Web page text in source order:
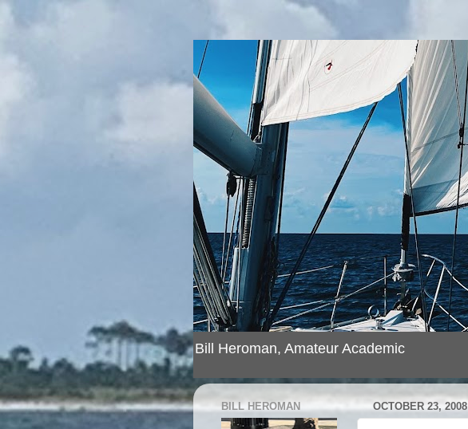
Bill Heroman, Amateur Academic
OCTOBER 23, 2008
BILL HEROMAN